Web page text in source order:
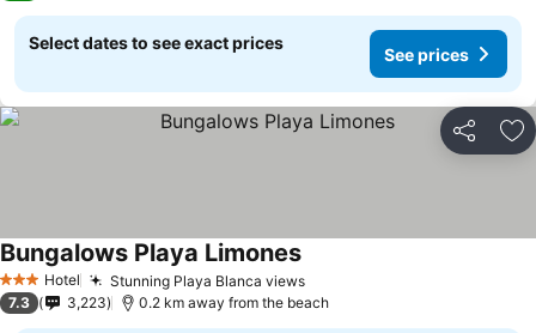
Select dates to see exact prices
See prices
Share
3 StarsHotel Stunning Playa Blanca views
Bungalows Playa Limones
7.3 3,223 0.2 km away from the beach